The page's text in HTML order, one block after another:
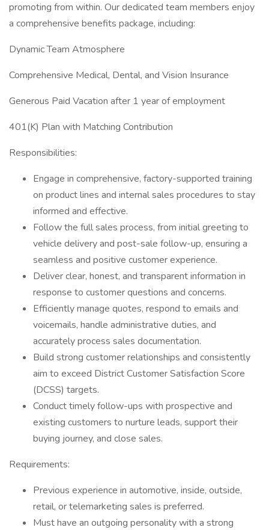
promoting from within. Our dedicated team members enjoy
a comprehensive benefits package, including:
Dynamic Team Atmosphere
Comprehensive Medical, Dental, and Vision Insurance
Generous Paid Vacation after 1 year of employment
401(K) Plan with Matching Contribution
Responsibilities:
Engage in comprehensive, factory-supported training
on product lines and internal sales procedures to stay
informed and effective.
Follow the full sales process, from initial greeting to
vehicle delivery and post-sale follow-up, ensuring a
seamless and positive customer experience.
Deliver clear, honest, and transparent information in
response to customer questions and concerns.
Efficiently manage quotes, respond to emails and
voicemails, handle administrative duties, and
accurately process sales documentation.
Build strong customer relationships and consistently
aim to exceed District Customer Satisfaction Score
(DCSS) targets.
Conduct timely follow-ups with prospective and
existing customers to nurture leads, support their
buying journey, and close sales.
Requirements:
Previous experience in automotive, inside, outside,
retail, or telemarketing sales is preferred.
Must have an outgoing personality with a strong